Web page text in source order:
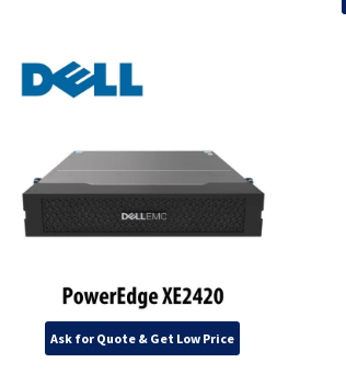
Ask for Quote & Get Low Price